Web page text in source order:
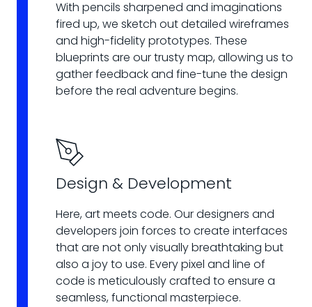
With pencils sharpened and imaginations
fired up, we sketch out detailed wireframes
and high-fidelity prototypes. These
blueprints are our trusty map, allowing us to
gather feedback and fine-tune the design
before the real adventure begins.
Design & Development
Here, art meets code. Our designers and
developers join forces to create interfaces
that are not only visually breathtaking but
also a joy to use. Every pixel and line of
code is meticulously crafted to ensure a
seamless, functional masterpiece.